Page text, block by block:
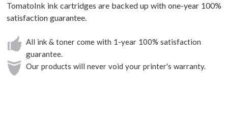
TomatoInk ink cartridges are backed up with one-year 100%
satisfaction guarantee.
All ink & toner come with 1-year 100% satisfaction
guarantee.
Our products will never void your printer's warranty.